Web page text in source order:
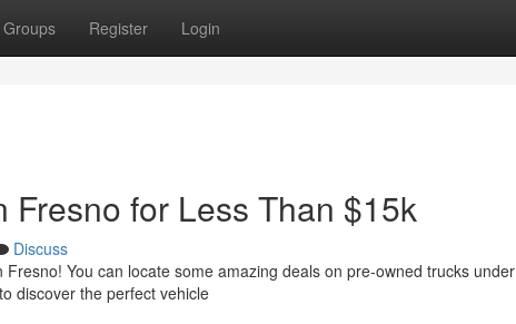
Groups Register Login
Fresno for Less Than $15k
Discuss
You can locate some amazing deals on pre-owned trucks under
discover the perfect vehicle